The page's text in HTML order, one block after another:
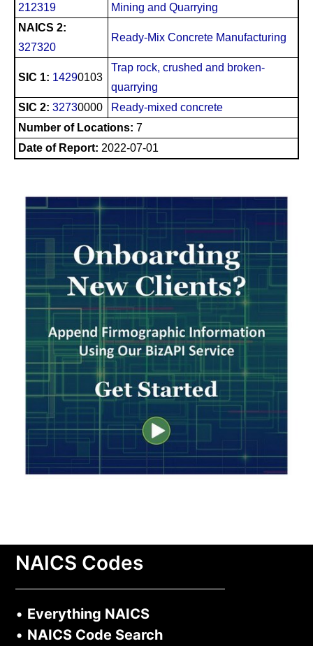
212319
Mining and Quarrying
NAICS 2:
327320
Ready-Mix Concrete Manufacturing
SIC 1: 14290103
Trap rock, crushed and broken-
quarrying
SIC 2: 32730000
Ready-mixed concrete
Number of Locations: 7
Date of Report: 2022-07-01
NAICS Codes
• Everything NAICS
• NAICS Code Search